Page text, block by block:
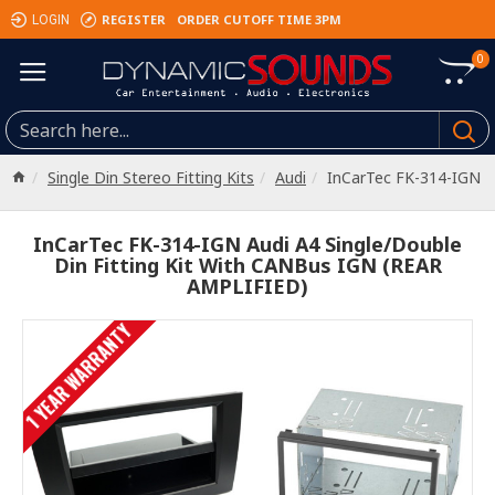
LOGIN REGISTER ORDER CUTOFF TIME 3PM
0
Single Din Stereo Fitting Kits Audi InCarTec FK-314-IGN
InCarTec FK-314-IGN Audi A4 Single/Double
Din Fitting Kit With CANBus IGN (REAR
AMPLIFIED)
1 YEAR WARRANTY